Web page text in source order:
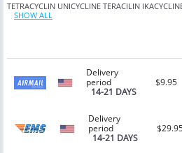
TETRACYCLIN UNICYCLINE TERACILIN
SHOW ALL
Delivery
period
14-21 DAYS
$9.95
Delivery
period
14-21 DAYS